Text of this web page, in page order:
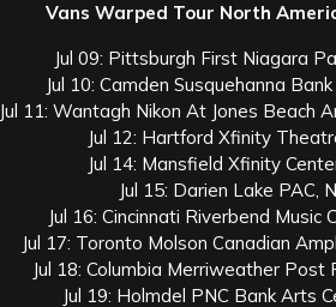
Vans Warped Tour North
Jul 09: Pittsburgh First Niagara
Jul 10: Camden Susquehanna Bank
Jul 11: Wantagh Nikon At Jones Beach
Jul 12: Hartford Xfinity
Jul 14: Mansfield Xfinity
Jul 15: Darien Lake PAC,
Jul 16: Cincinnati Riverbend Music
Jul 17: Toronto Molson Canadian
Jul 18: Columbia Merriweather Post
Jul 19: Holmdel PNC Bank Arts